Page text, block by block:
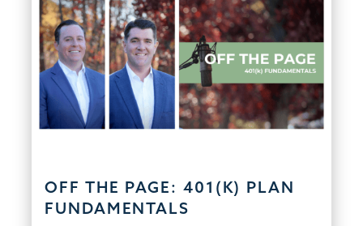
OFF THE PAGE: 401(K) PLAN
FUNDAMENTALS